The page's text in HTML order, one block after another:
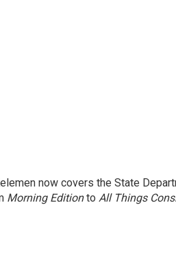
now covers the State
Morning Editionto All Things